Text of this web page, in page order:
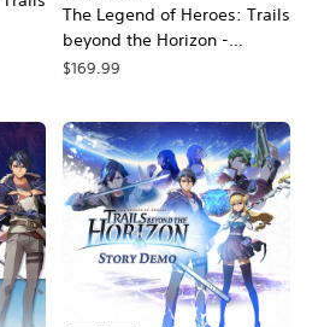
price, $59.99.
The Legend of Heroes: Trails
beyond the Horizon -
Ultimate Edition
$169.99